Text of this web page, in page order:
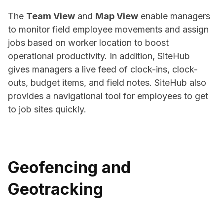
The Team View and Map View enable managers
to monitor field employee movements and assign
jobs based on worker location to boost
operational productivity. In addition, SiteHub
gives managers a live feed of clock-ins, clock-
outs, budget items, and field notes. SiteHub also
provides a navigational tool for employees to get
to job sites quickly.
Geofencing and
Geotracking